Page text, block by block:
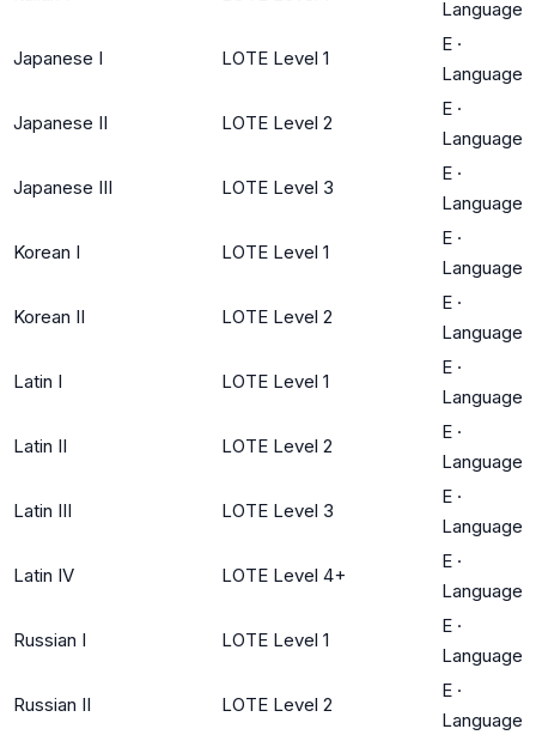
Language
Japanese I LOTE Level 1
E ·
Language
Japanese II LOTE Level 2
E ·
Language
Japanese III LOTE Level 3
E ·
Language
Korean I LOTE Level 1
E ·
Language
Korean II LOTE Level 2
E ·
Language
Latin I LOTE Level 1
E ·
Language
Latin II LOTE Level 2
E ·
Language
Latin III LOTE Level 3
E ·
Language
Latin IV LOTE Level 4+
E ·
Language
Russian I LOTE Level 1
E ·
Language
Russian II LOTE Level 2
E ·
Language